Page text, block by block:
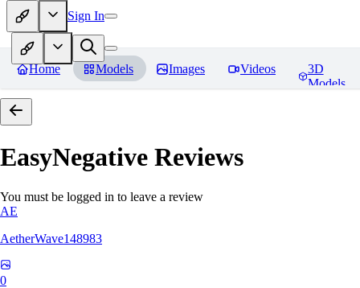
Sign In
Home Models Images Videos
3D
Models
EasyNegative Reviews
You must be logged in to leave a review
AE
AetherWave148983
0